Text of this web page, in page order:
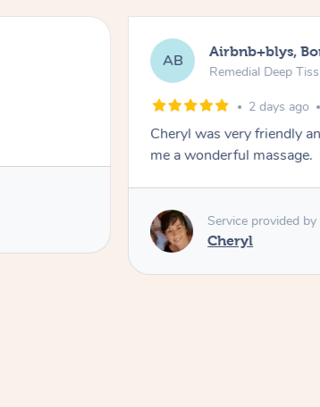
AB Airbnb+blys,
Remedial Deep
2 days ago
Cheryl was very friendly
me a wonderful massage.
Service provided by
Cheryl